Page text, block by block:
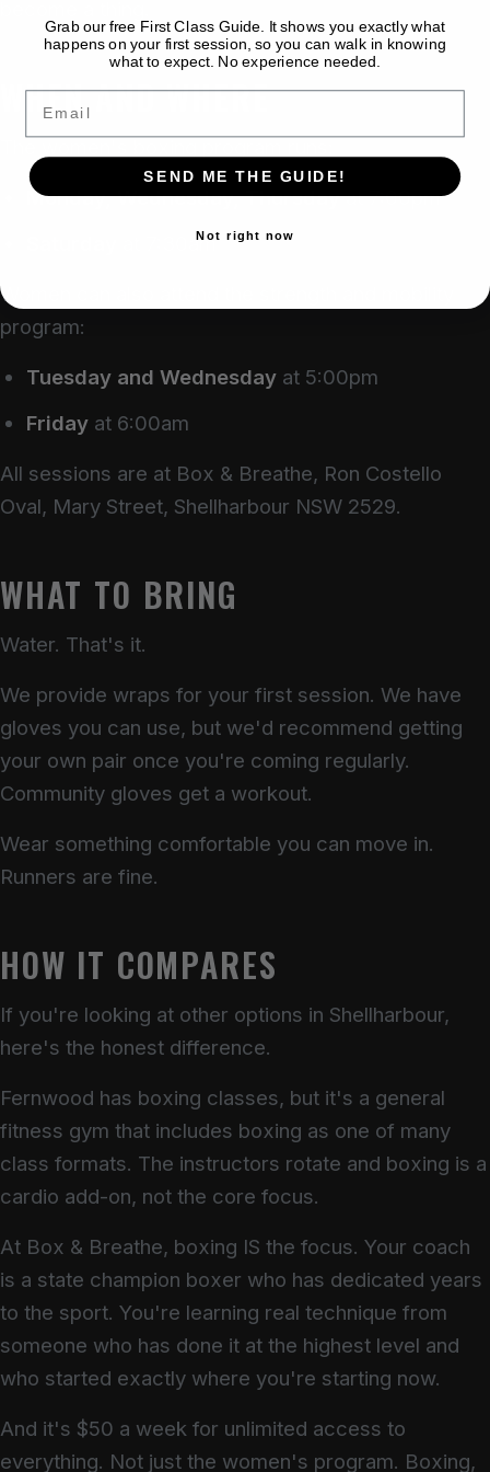
WHEN AND WHERE
Monday, Wednesday, Thursdayat 7:00pm
at 7:30am
Women can also attend the strength and mobility
program:
Tuesday and Wednesday at 5:00pm
Friday at 6:00am
All sessions are at Box & Breathe, Ron Costello
Oval, Mary Street, Shellharbour NSW 2529.
WHAT TO BRING
Water. That's it.
We provide wraps for your first session. We have
gloves you can use, but we'd recommend getting
your own pair once you're coming regularly.
Community gloves get a workout.
Wear something comfortable you can move in.
Runners are fine.
HOW IT COMPARES
If you're looking at other options in Shellharbour,
here's the honest difference.
Fernwood has boxing classes, but it's a general
fitness gym that includes boxing as one of many
class formats. The instructors rotate and boxing is a
cardio add-on, not the core focus.
At Box & Breathe, boxing IS the focus. Your coach
is a state champion boxer who has dedicated years
to the sport. You're learning real technique from
someone who has done it at the highest level and
who started exactly where you're starting now.
And it's $50 a week for unlimited access to
everything. Not just the women's program. Boxing,
Grab our free First Class Guide. It shows you exactly what
happens on your first session, so you can walk in knowing
what to expect. No experience needed.
Email
SEND ME THE GUIDE!
Not right now